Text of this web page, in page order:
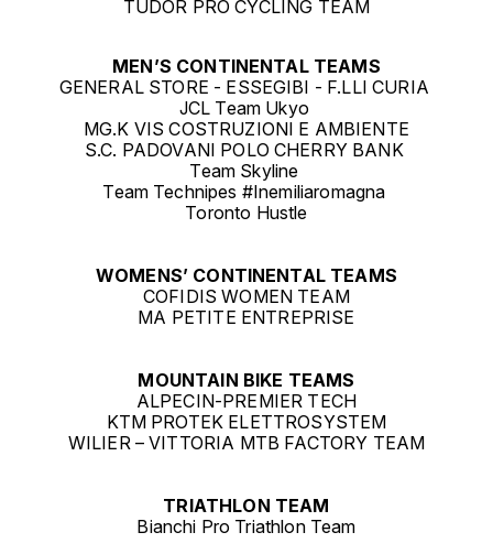
TUDOR PRO CYCLING TEAM
MEN’S CONTINENTAL TEAMS
GENERAL STORE - ESSEGIBI - F.LLI CURIA
JCL Team Ukyo
MG.K VIS COSTRUZIONI E AMBIENTE
S.C. PADOVANI POLO CHERRY BANK
Team Skyline
Team Technipes #Inemiliaromagna
Toronto Hustle
WOMENS’ CONTINENTAL TEAMS
COFIDIS WOMEN TEAM
MA PETITE ENTREPRISE
MOUNTAIN BIKE TEAMS
ALPECIN-PREMIER TECH
KTM PROTEK ELETTROSYSTEM
WILIER – VITTORIA MTB FACTORY TEAM
TRIATHLON TEAM
Bianchi Pro Triathlon Team